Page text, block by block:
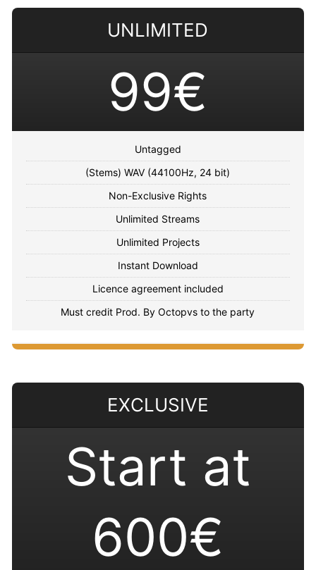
UNLIMITED
99€
Untagged
(Stems) WAV (44100Hz, 24 bit)
Non-Exclusive Rights
Unlimited Streams
Unlimited Projects
Instant Download
Licence agreement included
Must credit Prod. By Octopvs to the party
EXCLUSIVE
Start at
600€